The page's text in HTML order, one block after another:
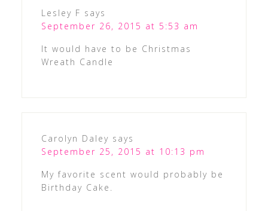
Lesley F says
September 26, 2015 at 5:53 am
It would have to be Christmas
Wreath Candle
Carolyn Daley says
September 25, 2015 at 10:13 pm
My favorite scent would probably be
Birthday Cake.